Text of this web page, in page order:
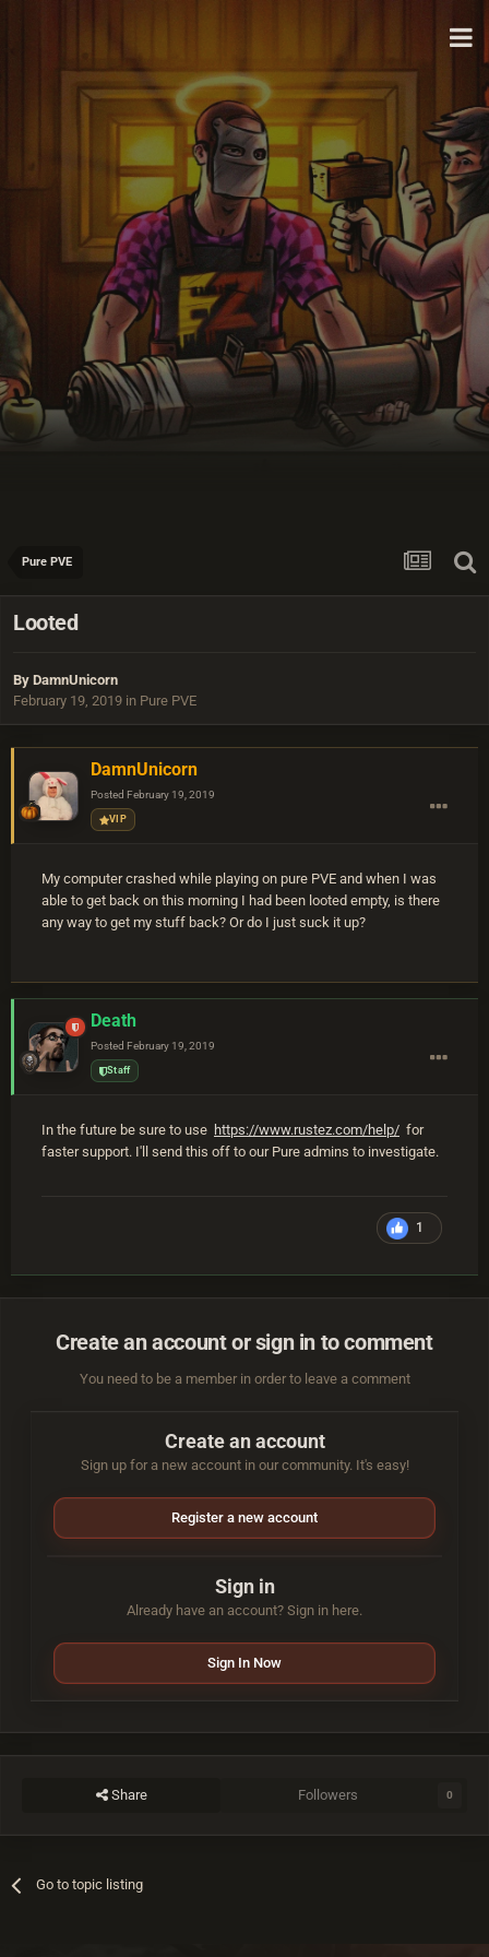
Pure PVE
Looted
By DamnUnicorn
February 19, 2019 in Pure PVE
DamnUnicorn
Posted February 19, 2019
VIP
My computer crashed while playing on pure PVE and when I was
able to get back on this morning I had been looted empty, is there
any way to get my stuff back? Or do I just suck it up?
Death
Posted February 19, 2019
Staff
In the future be sure to use https://www.rustez.com/help/ for
faster support. I'll send this off to our Pure admins to investigate.
1
Create an account or sign in to comment
You need to be a member in order to leave a comment
Create an account
Sign up for a new account in our community. It's easy!
Register a new account
Sign in
Already have an account? Sign in here.
Sign In Now
Share Followers 0
Go to topic listing